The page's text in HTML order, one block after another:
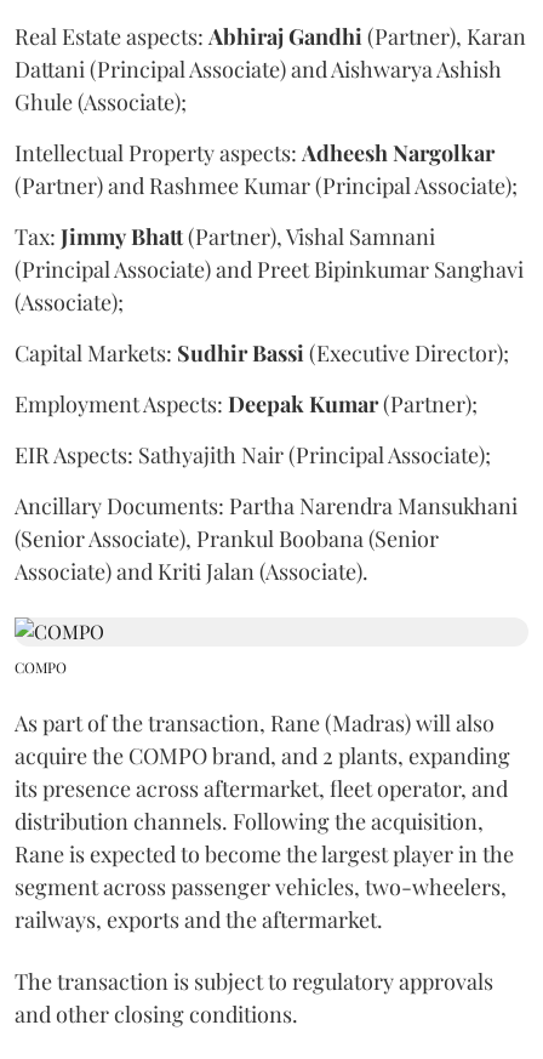
Real Estate aspects: AbhirajGandhi (Partner), Karan
Dattani (Principal Associate) and Aishwarya Ashish
Ghule (Associate);
Intellectual Property aspects: Adheesh Nargolkar
(Partner) and Rashmee Kumar (Principal Associate);
Tax: JimmyBhatt(Partner), Vishal Samnani
(Principal Associate) and Preet Bipinkumar Sanghavi
(Associate);
Capital Markets: SudhirBassi (Executive Director);
Employment Aspects: Deepak Kumar(Partner);
EIR Aspects: Sathyajith Nair (Principal Associate);
Ancillary Documents: Partha Narendra Mansukhani
(Senior Associate), Prankul Boobana (Senior
Associate) and Kriti Jalan (Associate).
COMPO
As part of the transaction, Rane (Madras) will also
acquire the COMPO brand, and 2 plants, expanding
its presence across aftermarket, fleet operator, and
distribution channels. Following the acquisition,
Rane is expected to become the largest player in the
segment across passenger vehicles, two-wheelers,
railways, exports and the aftermarket.
The transaction is subject to regulatory approvals
and other closing conditions.